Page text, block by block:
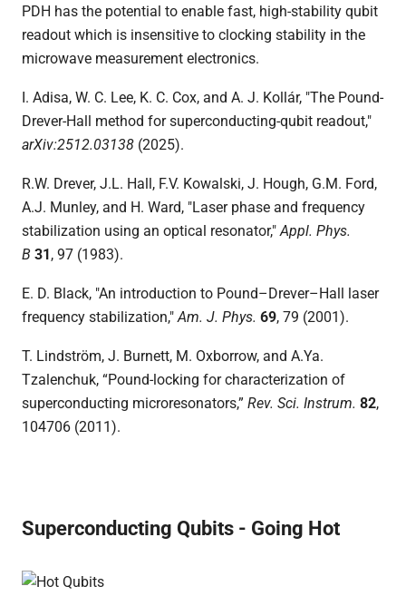
PDH has the potential to enable fast, high-stability qubit
readout which is insensitive to clocking stability in the
microwave measurement electronics.
I. Adisa, W. C. Lee, K. C. Cox, and A. J. Kollár, "The Pound-
Drever-Hall method for superconducting-qubit readout,"
arXiv:2512.03138 (2025).
R.W. Drever, J.L. Hall, F.V. Kowalski, J. Hough, G.M. Ford,
A.J. Munley, and H. Ward, "Laser phase and frequency
stabilization using an optical resonator,"Appl. Phys.
B 31, 97 (1983).
E. D. Black, "An introduction to Pound–Drever–Hall laser
frequency stabilization,"Am. J. Phys. 69, 79 (2001).
T. Lindström, J. Burnett, M. Oxborrow, and A.Ya.
Tzalenchuk, “Pound-locking for characterization of
superconducting microresonators,” Rev. Sci. Instrum. 82,
104706 (2011).
Superconducting Qubits - Going Hot